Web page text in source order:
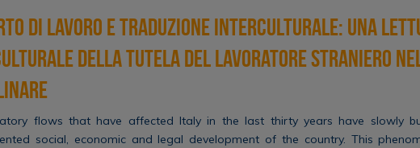
di lavoro e traduzione interculturale: una
della tutela del lavoratore straniero
flows that have affected Italy in the last thirty years have slowly
social, economic and legal development of the country. This